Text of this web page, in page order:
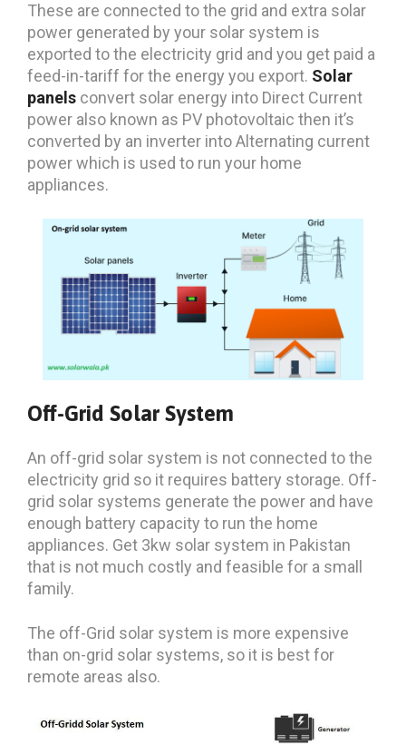
These are connected to the grid and extra solar
power generated by your solar system is
exported to the electricity grid and you get paid a
feed-in-tariff for the energy you export. Solar
panels convert solar energy into Direct Current
power also known as PV photovoltaic then it’s
converted by an inverter into Alternating current
power which is used to run your home
appliances.
Off-Grid Solar System
An off-grid solar system is not connected to the
electricity grid so it requires battery storage. Off-
grid solar systems generate the power and have
enough battery capacity to run the home
appliances. Get 3kw solar system in Pakistan
that is not much costly and feasible for a small
family.
The off-Grid solar system is more expensive
than on-grid solar systems, so it is best for
remote areas also.